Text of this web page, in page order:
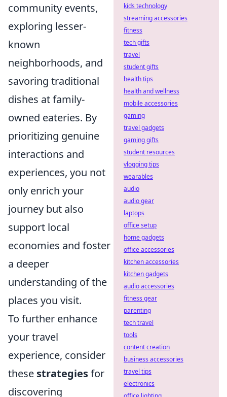
community events,
exploring lesser-
known
neighborhoods, and
savoring traditional
dishes at family-
owned eateries. By
prioritizing genuine
interactions and
experiences, you not
only enrich your
journey but also
support local
economies and foster
a deeper
understanding of the
places you visit.
To further enhance
your travel
experience, consider
these strategiesfor
discovering
kids technology
streaming accessories
fitness
tech gifts
travel
student gifts
health tips
health and wellness
mobile accessories
gaming
travel gadgets
gaming gifts
student resources
vlogging tips
wearables
audio
audio gear
laptops
office setup
home gadgets
office accessories
kitchen accessories
kitchen gadgets
audio accessories
fitness gear
parenting
tech travel
tools
content creation
business accessories
travel tips
electronics